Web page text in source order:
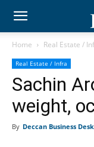
Home Real Estate /
Real Estate / Infra
Sachin
weight,
By Deccan Business Desk